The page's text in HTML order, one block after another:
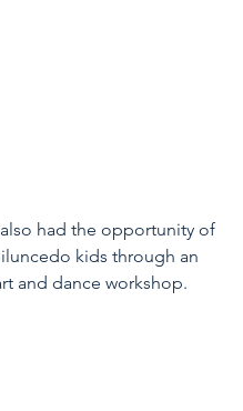
had the opportunity of
kids through an
and dance workshop.